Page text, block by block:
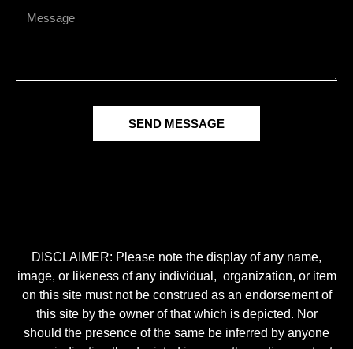
SEND MESSAGE
DISCLAIMER: Please note the display of any name,
image, or likeness of any individual, organization, or item
on this site must not be construed as an endorsement of
this site by the owner of that which is depicted. Nor
should the presence of the same be inferred by anyone